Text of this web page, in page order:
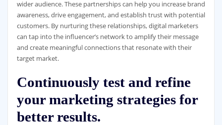
wider audience. These partnerships can help you increase brand
awareness, drive engagement, and establish trust with potential
customers. By nurturing these relationships, digital marketers
can tap into the influencer’s network to amplify their message
and create meaningful connections that resonate with their
target market.
Continuously test and refine
your marketing strategies for
better results.